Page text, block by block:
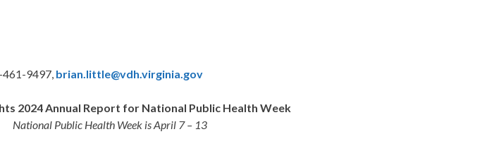
461-9497, brian.little@vdh.virginia.gov
2024 Annual Report for National Public Health Week
National Public Health Week is April 7 – 13